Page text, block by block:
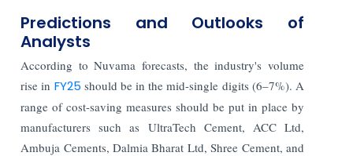
Predictions and Outlooks of
Analysts
According to Nuvama forecasts, the industry's volume
rise in FY25 should be in the mid-single digits (6–7%). A
range of cost-saving measures should be put in place by
manufacturers such as UltraTech Cement, ACC Ltd,
Ambuja Cements, Dalmia Bharat Ltd, Shree Cement, and